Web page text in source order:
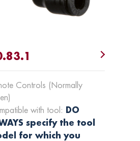
Controls (Normally
with tool: DO
specify the tool
for which you